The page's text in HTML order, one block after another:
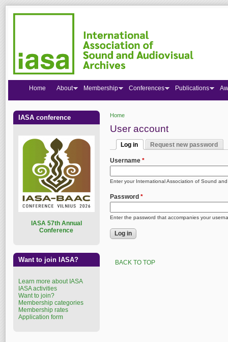
Home
User account
Primary tabs
Log in
Request new password
Username *
Enter your International Association of Sound
Password *
Enter the password that accompanies your
BACK TO TOP
Home About Membership Conferences Publications
IASA conference
ASA 57th Annual
Conference
Want to join IASA?
Learn more about IASA
IASA activities
Want to join?
Membership categories
Membership rates
Application form